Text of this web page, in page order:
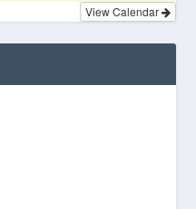
View Calendar